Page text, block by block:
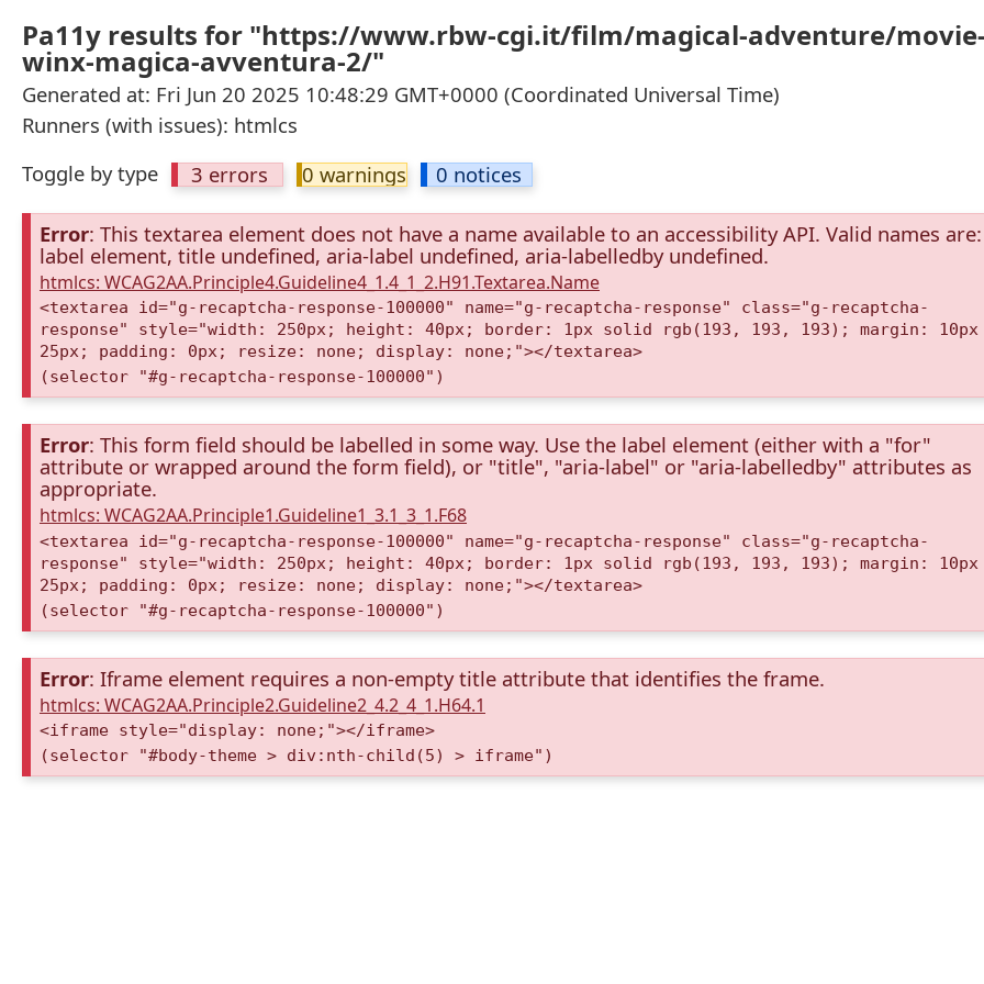
Pa11y results for "https://www.rbw-cgi.it/film/magical-adventure/
winx-magica-avventura-2/"
Generated at: Fri Jun 20 2025 10:48:29 GMT+0000 (Coordinated Universal Time)
Runners (with issues): htmlcs
Toggle by type
3 errors 0 warnings 0 notices
Error: This textarea element does not have a name available to an accessibility API. Valid names are:
label element, title undefined, aria-label undefined, aria-labelledby undefined.
htmlcs: WCAG2AA.Principle4.Guideline4_1.4_1_2.H91.Textarea.Name
<textarea id="g-recaptcha-response-100000" name="g-recaptcha-response" class="g-recaptcha-
response" style="width: 250px; height: 40px; border: 1px solid rgb(193, 193, 193); margin: 10px
25px; padding: 0px; resize: none; display: none;"></textarea>
(selector "#g-recaptcha-response-100000")
Error: This form field should be labelled in some way. Use the label element (either with a "for"
attribute or wrapped around the form field), or "title", "aria-label" or "aria-labelledby" attributes as
appropriate.
htmlcs: WCAG2AA.Principle1.Guideline1_3.1_3_1.F68
<textarea id="g-recaptcha-response-100000" name="g-recaptcha-response" class="g-recaptcha-
response" style="width: 250px; height: 40px; border: 1px solid rgb(193, 193, 193); margin: 10px
25px; padding: 0px; resize: none; display: none;"></textarea>
(selector "#g-recaptcha-response-100000")
Error: Iframe element requires a non-empty title attribute that identifies the frame.
htmlcs: WCAG2AA.Principle2.Guideline2_4.2_4_1.H64.1
<iframe style="display: none;"></iframe>
(selector "#body-theme > div:nth-child(5) > iframe")